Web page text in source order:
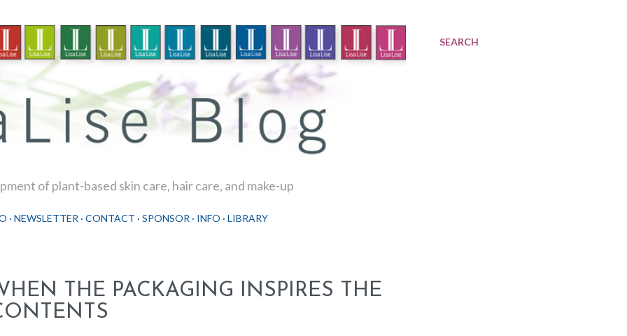
SEARCH
of plant-based skin care, hair care, and make-up
NEWSLETTER CONTACT SPONSOR INFO LIBRARY
THE PACKAGING INSPIRES THE